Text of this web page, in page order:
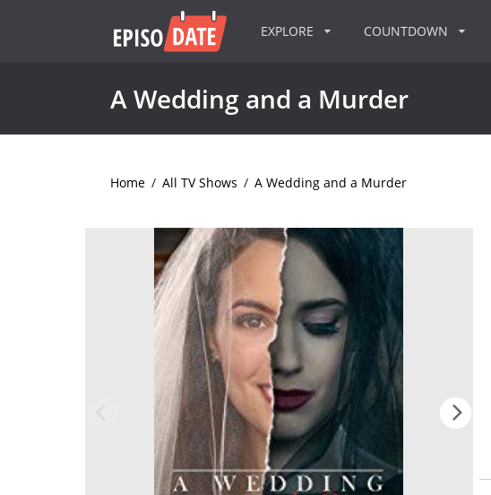
EXPLORE COUNTDOWN
A Wedding and a Murder
Home / All TV Shows / A Wedding and a Murder